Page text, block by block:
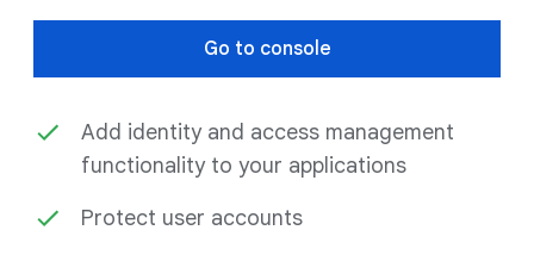
Go to console
Add identity and access management
functionality to your applications
Protect user accounts